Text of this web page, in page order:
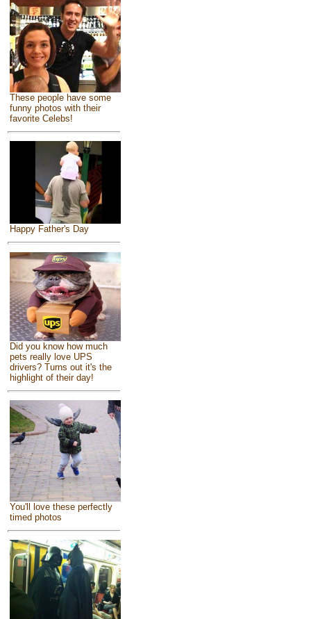
These people have some
funny photos with their
favorite Celebs!
Happy Father's Day
Did you know how much
pets really love UPS
drivers? Turns out it's the
highlight of their day!
You'll love these perfectly
timed photos